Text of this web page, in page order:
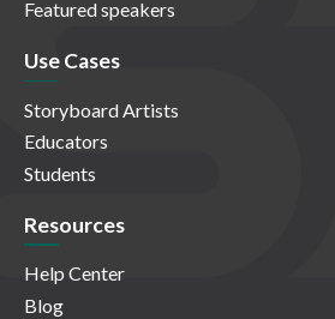
Featured speakers
Use Cases
Storyboard Artists
Educators
Students
Resources
Help Center
Blog